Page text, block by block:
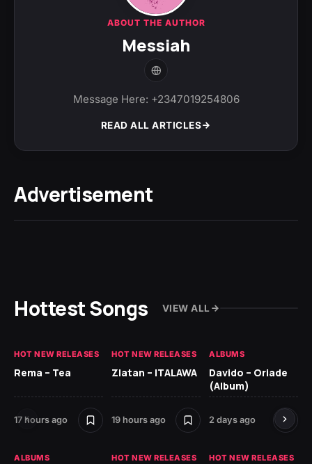
ABOUT THE AUTHOR
Messiah
Message Here: +2347019254806
READ ALL ARTICLES
Advertisement
Hottest Songs VIEW ALL
HOT NEW RELEASES
Rema – Tea
17 hours ago
HOT NEW RELEASES
Zlatan – ITALAWA
19 hours ago
ALBUMS
Davido – Oriade
(Album)
2 days ago
ALBUMS HOT NEW RELEASES HOT NEW RELEASES